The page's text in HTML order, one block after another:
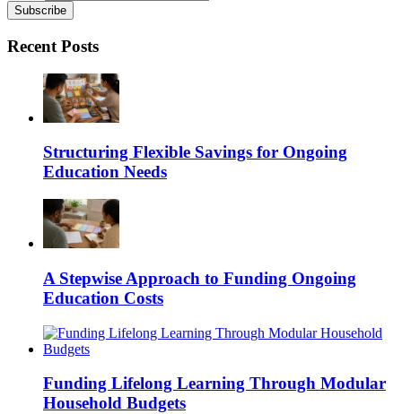
Recent Posts
Structuring Flexible Savings for Ongoing
Education Needs
A Stepwise Approach to Funding Ongoing
Education Costs
Funding Lifelong Learning Through Modular
Household Budgets